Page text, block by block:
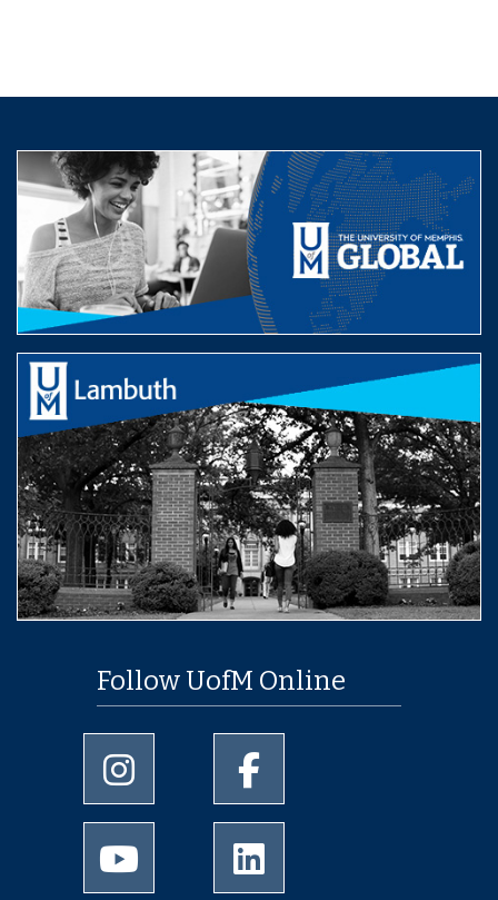
Follow UofM Online
University of Memphis Instagram page
University of Memphis
University of Memphis Youtube page